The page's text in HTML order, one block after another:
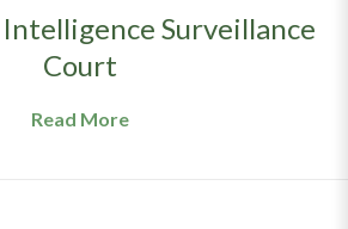
Intelligence Surveillance
Court
Read More